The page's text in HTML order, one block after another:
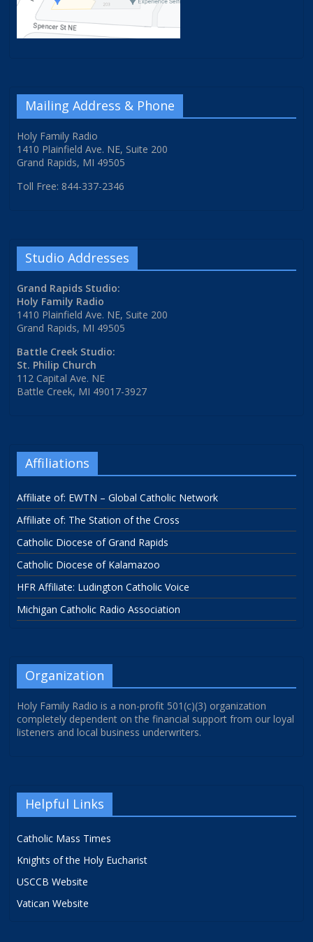
Mailing Address & Phone
Holy Family Radio
1410 Plainfield Ave. NE, Suite 200
Grand Rapids, MI 49505
Toll Free: 844-337-2346
Studio Addresses
Grand Rapids Studio:
Holy Family Radio
1410 Plainfield Ave. NE, Suite 200
Grand Rapids, MI 49505
Battle Creek Studio:
St. Philip Church
112 Capital Ave. NE
Battle Creek, MI 49017-3927
Affiliations
Affiliate of: EWTN – Global Catholic Network
Affiliate of: The Station of the Cross
Catholic Diocese of Grand Rapids
Catholic Diocese of Kalamazoo
HFR Affiliate: Ludington Catholic Voice
Michigan Catholic Radio Association
Organization
Holy Family Radio is a non-profit 501(c)(3) organization
completely dependent on the financial support from our loyal
listeners and local business underwriters.
Helpful Links
Catholic Mass Times
Knights of the Holy Eucharist
USCCB Website
Vatican Website